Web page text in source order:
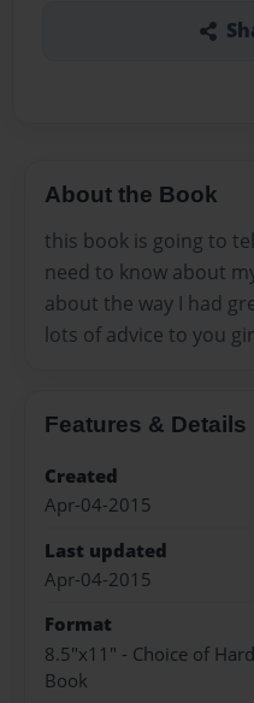
About the Book
this book is going to
need to know about
about the way I had
lots of advice to you
Features & Details
Created
Apr-04-2015
Last updated
Apr-04-2015
Format
8.5"x11" - Choice of
Book